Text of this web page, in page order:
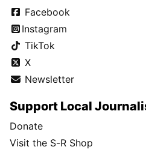
Facebook
Instagram
TikTok
X
Newsletter
Support Local
Donate
Visit the S-R Shop